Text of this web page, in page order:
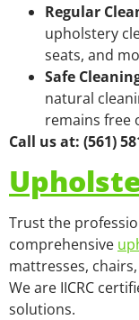
Regular
upholstery
seats, and
Safe
natural
remains free
Call us at: (561)
Trust the
comprehensive
mattresses,
We are IICRC
solutions.